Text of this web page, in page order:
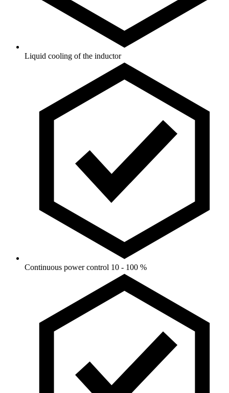
Liquid cooling of the inductor
Continuous power control 10 - 100 %